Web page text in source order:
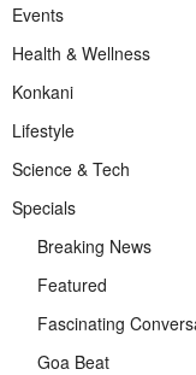
Events
Health & Wellness
Konkani
Lifestyle
Science & Tech
Specials
Breaking News
Featured
Fascinating
Goa Beat